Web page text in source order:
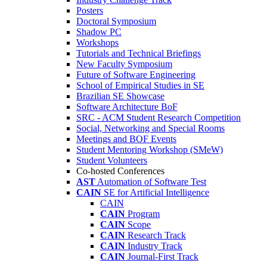
Posters
Doctoral Symposium
Shadow PC
Workshops
Tutorials and Technical Briefings
New Faculty Symposium
Future of Software Engineering
School of Empirical Studies in SE
Brazilian SE Showcase
Software Architecture BoF
SRC - ACM Student Research Competition
Social, Networking and Special Rooms
Meetings and BOF Events
Student Mentoring Workshop (SMeW)
Student Volunteers
Co-hosted Conferences
AST Automation of Software Test
CAIN SE for Artificial Intelligence
CAIN
CAIN Program
CAIN Scope
CAIN Research Track
CAIN Industry Track
CAIN Journal-First Track